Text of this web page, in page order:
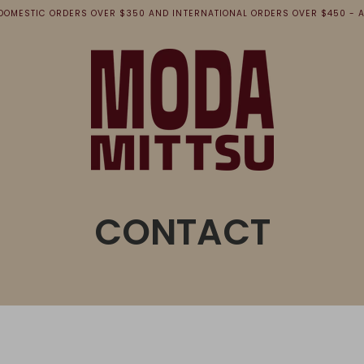
ORDERS OVER $350 AND INTERNATIONAL ORDERS OVER $450 -
CONTACT